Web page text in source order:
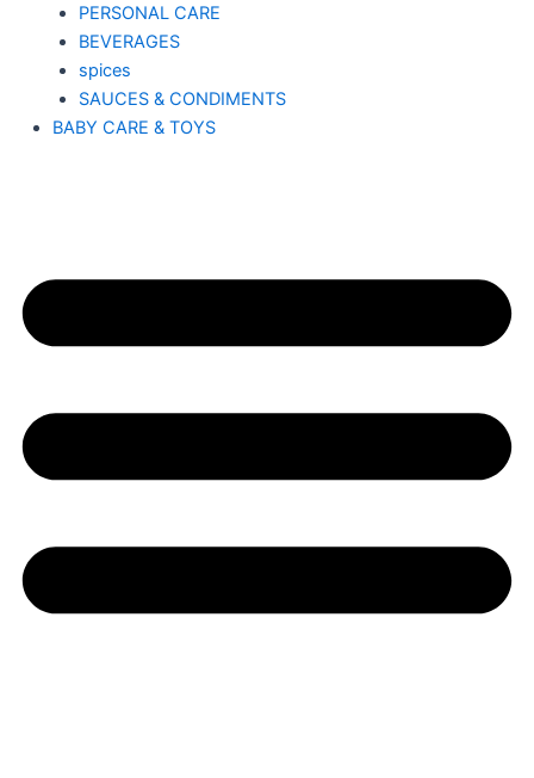
PERSONAL CARE
BEVERAGES
spices
SAUCES & CONDIMENTS
BABY CARE & TOYS